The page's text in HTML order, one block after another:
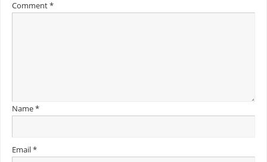
Comment*
Name*
Email*